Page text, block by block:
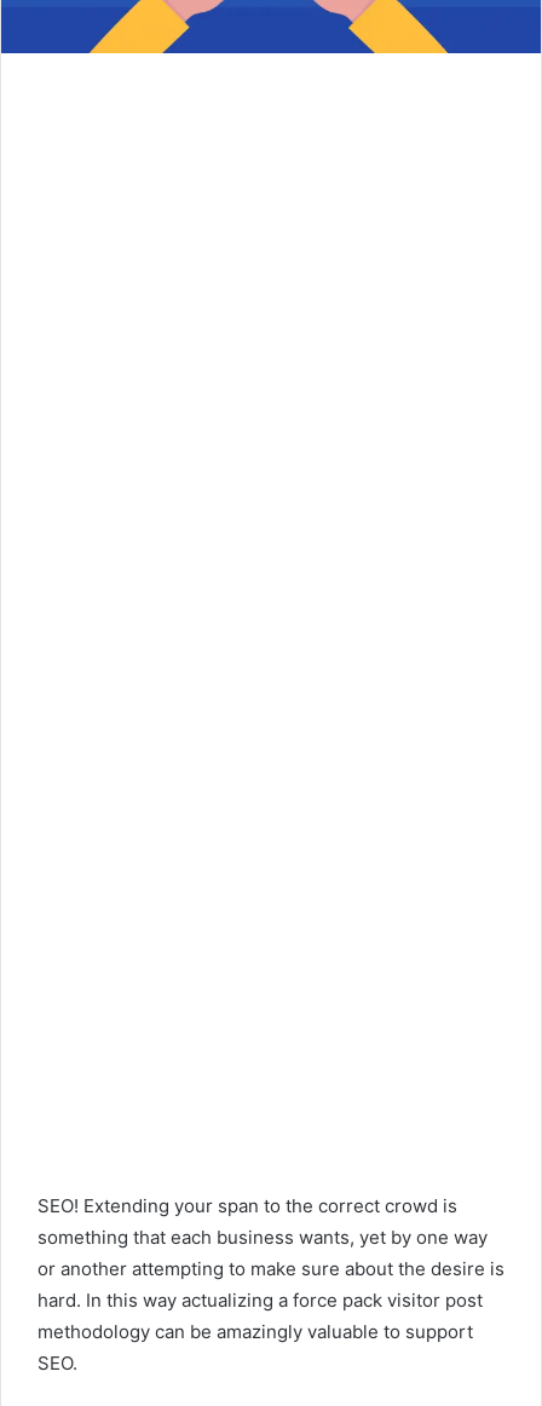
SEO! Extending your span to the correct crowd is
something that each business wants, yet by one way
or another attempting to make sure about the desire is
hard. In this way actualizing a force pack visitor post
methodology can be amazingly valuable to support
SEO.